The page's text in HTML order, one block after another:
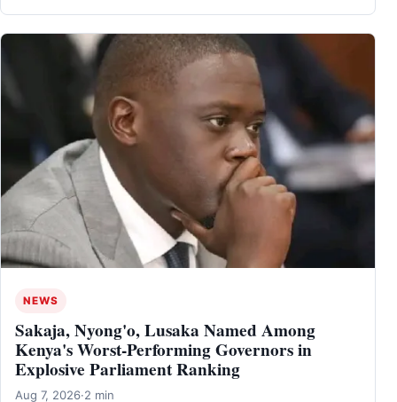
NEWS
Sakaja, Nyong'o, Lusaka Named Among
Kenya's Worst-Performing Governors in
Explosive Parliament Ranking
Aug 7, 2026·2 min